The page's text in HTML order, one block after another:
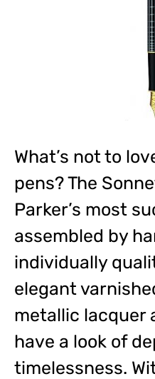
What’s not to
pens? The
Parker’s most
assembled by
individually
elegant
metallic lacquer
have a look of
timelessness.